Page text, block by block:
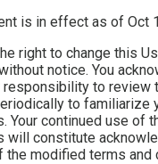
is in effect as of Oct
right to change this
notice. You
responsibility to review
to familiarize
Your continued use of
will constitute
the modified terms and